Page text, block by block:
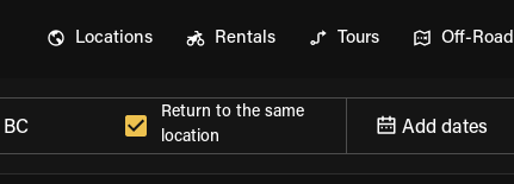
Locations Rentals Tours Off-Road
Return to the same
location
Add dates